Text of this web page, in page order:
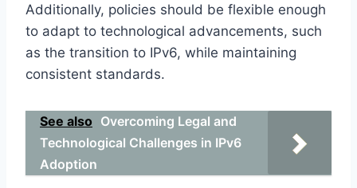
Additionally, policies should be flexible enough
to adapt to technological advancements, such
as the transition to IPv6, while maintaining
consistent standards.
See also Overcoming Legal and
Technological Challenges in IPv6
Adoption